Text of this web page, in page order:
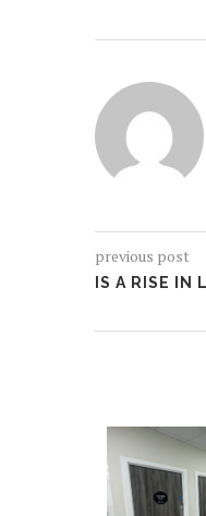
previous post
IS A RISE IN